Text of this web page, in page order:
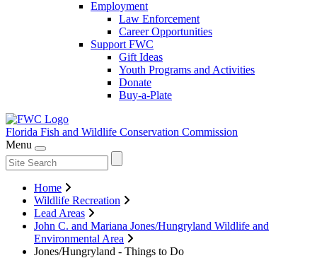
Employment
Law Enforcement
Career Opportunities
Support FWC
Gift Ideas
Youth Programs and Activities
Donate
Buy-a-Plate
Florida Fish and Wildlife Conservation Commission
Menu
Home
Wildlife Recreation
Lead Areas
John C. and Mariana Jones/Hungryland Wildlife and
Environmental Area
Jones/Hungryland - Things to Do